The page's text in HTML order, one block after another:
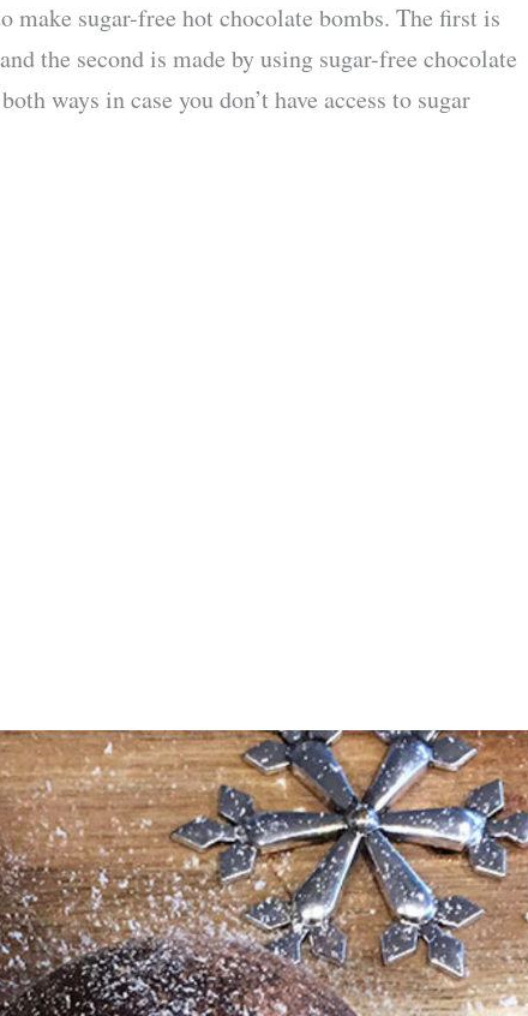
make sugar-free hot chocolate bombs. The first is
the second is made by using sugar-free chocolate
ways in case you don’t have access to sugar